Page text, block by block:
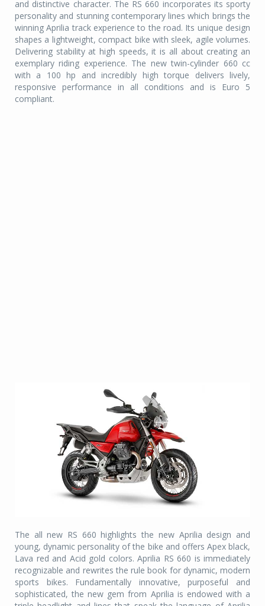
and distinctive character. The RS 660 incorporates its sporty
personality and stunning contemporary lines which brings the
winning Aprilia track experience to the road. Its unique design
shapes a lightweight, compact bike with sleek, agile volumes.
Delivering stability at high speeds, it is all about creating an
exemplary riding experience. The new twin-cylinder 660 cc
with a 100 hp and incredibly high torque delivers lively,
responsive performance in all conditions and is Euro 5
compliant.
The all new RS 660 highlights the new Aprilia design and
young, dynamic personality of the bike and offers Apex black,
Lava red and Acid gold colors. Aprilia RS 660 is immediately
recognizable and rewrites the rule book for dynamic, modern
sports bikes. Fundamentally innovative, purposeful and
sophisticated, the new gem from Aprilia is endowed with a